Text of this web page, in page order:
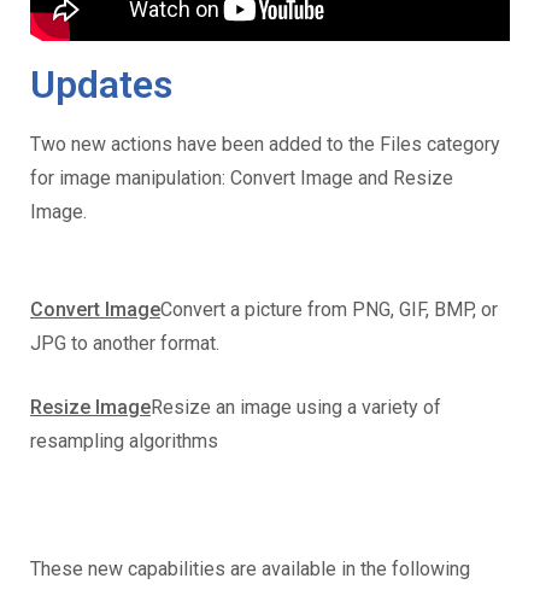
Updates
Two new actions have been added to the Files category
for image manipulation: Convert Image and Resize
Image.
Convert ImageConvert a picture from PNG, GIF, BMP, or
JPG to another format.
Resize ImageResize an image using a variety of
resampling algorithms
These new capabilities are available in the following